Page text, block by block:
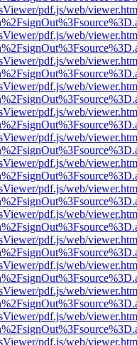
pdf.js/web/
pdf.js/web/
pdf.js/web/
pdf.js/web/
pdf.js/web/
pdf.js/web/
pdf.js/web/
pdf.js/web/
pdf.js/web/
pdf.js/web/
pdf.js/web/
pdf.js/web/
pdf.js/web/
pdf.js/web/